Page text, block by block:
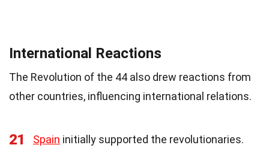
International Reactions
The Revolution of the 44 also drew reactions from
other countries, influencing international relations.
21 Spain initially supported the revolutionaries.